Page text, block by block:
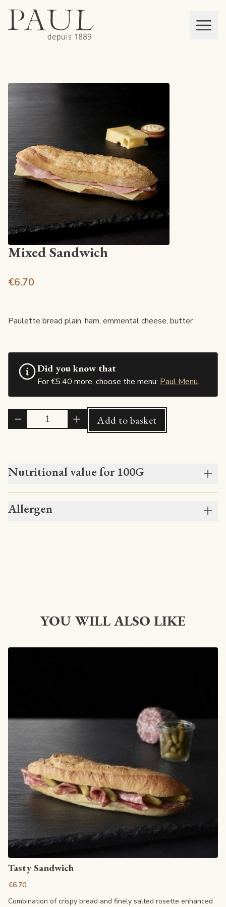
Mon panier
Mixed Sandwich
€6.70
Paulette bread plain, ham, emmental cheese, butter
Did you know that
For €5.40 more, choose the menu: Paul Menu.
Add to basket
Nutritional value for 100G
Allergen
YOU WILL ALSO LIKE
Tasty Sandwich
€6.70
Combination of crispy bread and finely salted rosette enhanced